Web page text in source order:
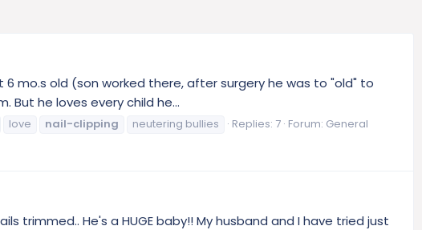
mo.s old (son worked there, after surgery he was to "old" to
But he loves every child he...
love nail-clipping neutering bullies Replies: 7 Forum: General
He's a HUGE baby!! My husband and I have tried just